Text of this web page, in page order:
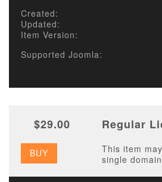
Created:
Updated:
Item Version:
Supported Joomla:
$29.00 Regular
BUY
This item
single